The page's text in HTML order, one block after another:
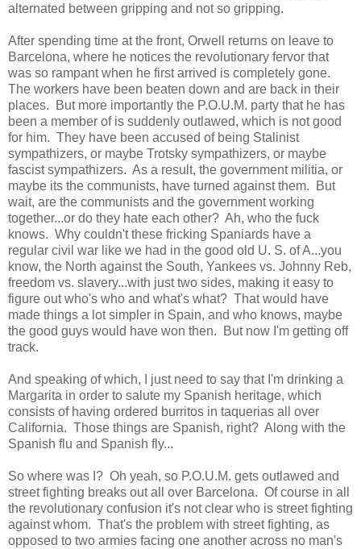
alternated between gripping and not so gripping.
After spending time at the front, Orwell returns on leave to
Barcelona, where he notices the revolutionary fervor that
was so rampant when he first arrived is completely gone.
The workers have been beaten down and are back in their
places. But more importantly the P.O.U.M. party that he has
been a member of is suddenly outlawed, which is not good
for him. They have been accused of being Stalinist
sympathizers, or maybe Trotsky sympathizers, or maybe
fascist sympathizers. As a result, the government militia, or
maybe its the communists, have turned against them. But
wait, are the communists and the government working
together...or do they hate each other? Ah, who the fuck
knows. Why couldn't these fricking Spaniards have a
regular civil war like we had in the good old U. S. of A...you
know, the North against the South, Yankees vs. Johnny Reb,
freedom vs. slavery...with just two sides, making it easy to
figure out who's who and what's what? That would have
made things a lot simpler in Spain, and who knows, maybe
the good guys would have won then. But now I'm getting off
track.
And speaking of which, I just need to say that I'm drinking a
Margarita in order to salute my Spanish heritage, which
consists of having ordered burritos in taquerias all over
California. Those things are Spanish, right? Along with the
Spanish flu and Spanish fly...
So where was I? Oh yeah, so P.O.U.M. gets outlawed and
street fighting breaks out all over Barcelona. Of course in all
the revolutionary confusion it's not clear who is street fighting
against whom. That's the problem with street fighting, as
opposed to two armies facing one another across no man's